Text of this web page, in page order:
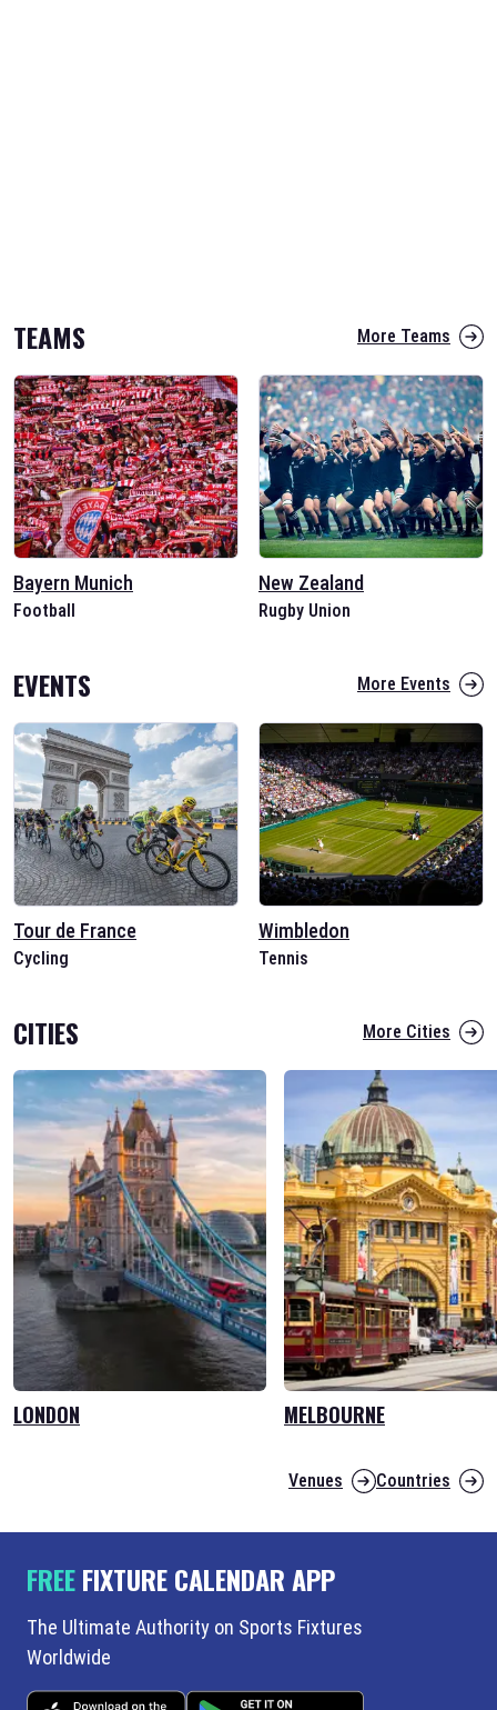
TEAMS More Teams
Bayern Munich
Football
New Zealand
Rugby Union
EVENTS More Events
Tour de France
Cycling
Wimbledon
Tennis
CITIES More Cities
LONDON MELBOURNE
Venues Countries
FREEFIXTURE CALENDAR APP
The Ultimate Authority on Sports Fixtures
Worldwide